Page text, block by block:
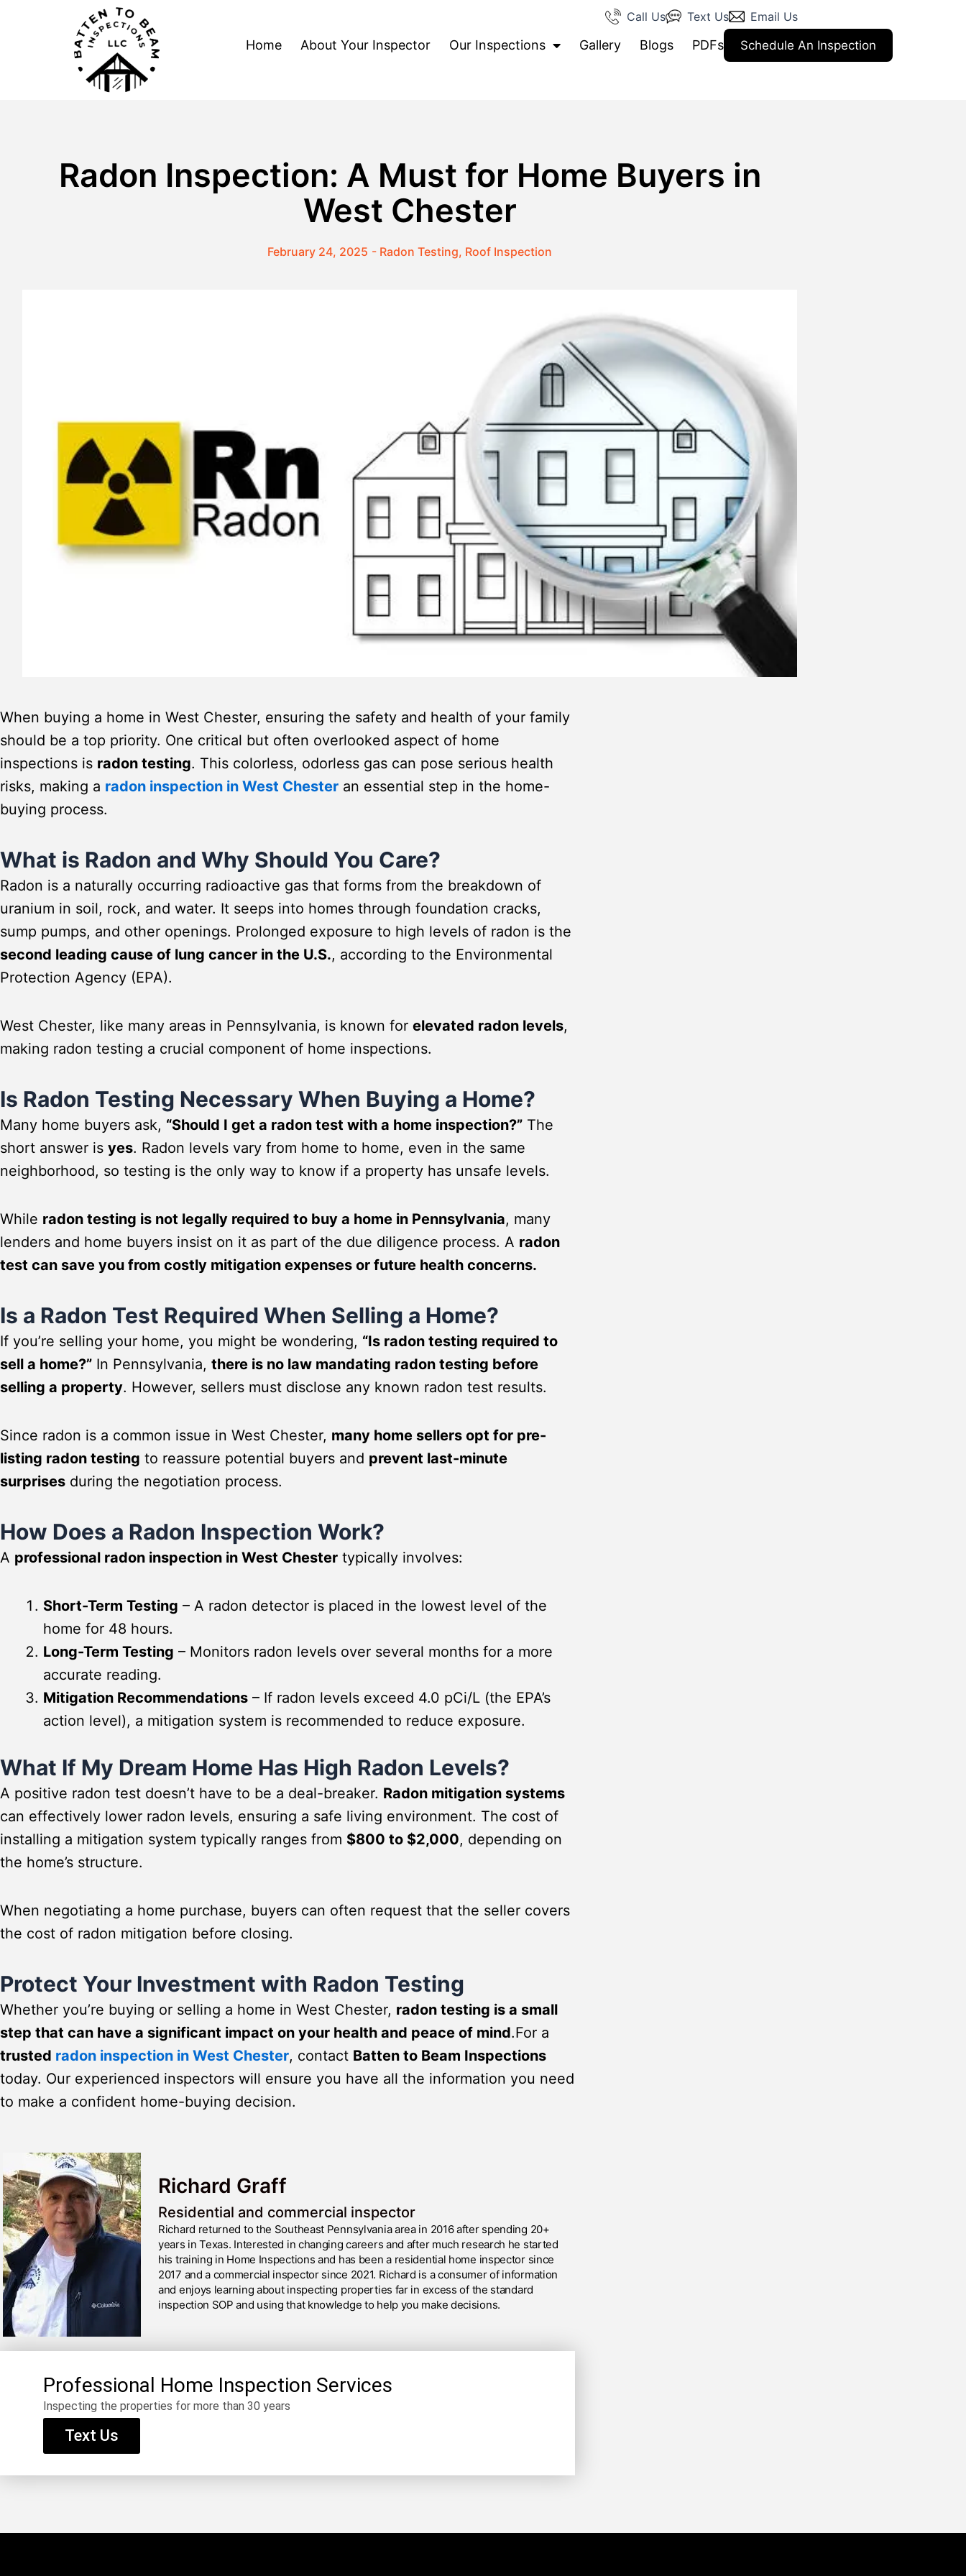
Call Us Text Us Email Us
Home About Your Inspector Our Inspections Gallery Blogs PDFs Schedule An Inspection
Radon Inspection: A Must for Home Buyers in
West Chester
February 24, 2025 - Radon Testing, Roof Inspection
When buying a home in West Chester, ensuring the safety and health of your family
should be a top priority. One critical but often overlooked aspect of home
inspections is radon testing. This colorless, odorless gas can pose serious health
risks, making a radon inspection in West Chester an essential step in the home-
buying process.
What is Radon and Why Should You Care?
Radon is a naturally occurring radioactive gas that forms from the breakdown of
uranium in soil, rock, and water. It seeps into homes through foundation cracks,
sump pumps, and other openings. Prolonged exposure to high levels of radon is the
second leading cause of lung cancer in the U.S., according to the Environmental
Protection Agency (EPA).
West Chester, like many areas in Pennsylvania, is known for elevated radon levels,
making radon testing a crucial component of home inspections.
Is Radon Testing Necessary When Buying a Home?
Many home buyers ask, “Should I get a radon test with a home inspection?” The
short answer is yes. Radon levels vary from home to home, even in the same
neighborhood, so testing is the only way to know if a property has unsafe levels.
While radon testing is not legally required to buy a home in Pennsylvania, many
lenders and home buyers insist on it as part of the due diligence process. A radon
test can save you from costly mitigation expenses or future health concerns.
Is a Radon Test Required When Selling a Home?
If you’re selling your home, you might be wondering, “Is radon testing required to
sell a home?” In Pennsylvania, there is no law mandating radon testing before
selling a property. However, sellers must disclose any known radon test results.
Since radon is a common issue in West Chester, many home sellers opt for pre-
listing radon testing to reassure potential buyers and prevent last-minute
surprises during the negotiation process.
How Does a Radon Inspection Work?
A professional radon inspection in West Chester typically involves:
Short-Term Testing – A radon detector is placed in the lowest level of the
home for 48 hours.
Long-Term Testing – Monitors radon levels over several months for a more
accurate reading.
Mitigation Recommendations – If radon levels exceed 4.0 pCi/L (the EPA’s
action level), a mitigation system is recommended to reduce exposure.
What If My Dream Home Has High Radon Levels?
A positive radon test doesn’t have to be a deal-breaker. Radon mitigation systems
can effectively lower radon levels, ensuring a safe living environment. The cost of
installing a mitigation system typically ranges from $800 to $2,000, depending on
the home’s structure.
When negotiating a home purchase, buyers can often request that the seller covers
the cost of radon mitigation before closing.
Protect Your Investment with Radon Testing
Whether you’re buying or selling a home in West Chester, radon testing is a small
step that can have a significant impact on your health and peace of mind.For a
trusted radon inspection in West Chester, contact Batten to Beam Inspections
today. Our experienced inspectors will ensure you have all the information you need
to make a confident home-buying decision.
Richard Graff
Residential and commercial inspector
Richard returned to the Southeast Pennsylvania area in 2016 after spending 20+
years in Texas. Interested in changing careers and after much research he started
his training in Home Inspections and has been a residential home inspector since
2017 and a commercial inspector since 2021. Richard is a consumer of information
and enjoys learning about inspecting properties far in excess of the standard
inspection SOP and using that knowledge to help you make decisions.
Professional Home Inspection Services
Inspecting the properties for more than 30 years
Text Us